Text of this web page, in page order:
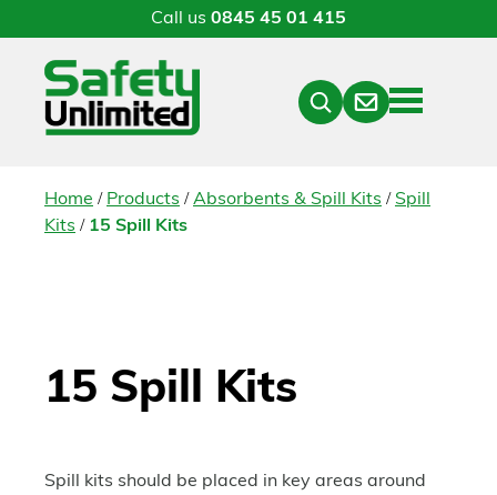
Call us 0845 45 01 415
Menu
Contact
Home / Products /Absorbents & Spill Kits / Spill
Kits / 15 Spill Kits
15 Spill Kits
Spill kits should be placed in key areas around